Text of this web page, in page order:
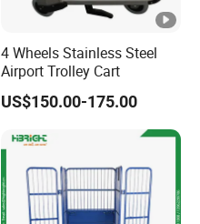
4 Wheels Stainless Steel
Airport Trolley Cart
US$150.00-175.00